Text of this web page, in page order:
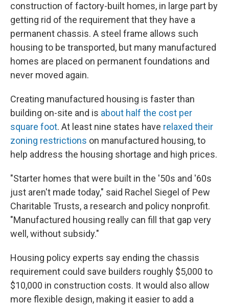
construction of factory-built homes, in large part by
getting rid of the requirement that they have a
permanent chassis. A steel frame allows such
housing to be transported, but many manufactured
homes are placed on permanent foundations and
never moved again.
Creating manufactured housing is faster than
building on-site and is about half the cost per
square foot. At least nine states have relaxed their
zoning restrictions on manufactured housing, to
help address the housing shortage and high prices.
"Starter homes that were built in the '50s and '60s
just aren't made today," said Rachel Siegel of Pew
Charitable Trusts, a research and policy nonprofit.
"Manufactured housing really can fill that gap very
well, without subsidy."
Housing policy experts say ending the chassis
requirement could save builders roughly $5,000 to
$10,000 in construction costs. It would also allow
more flexible design, making it easier to add a